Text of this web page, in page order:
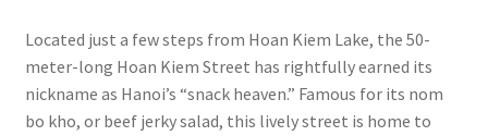
Located just a few steps from Hoan Kiem Lake, the 50-
meter-long Hoan Kiem Street has rightfully earned its
nickname as Hanoi’s “snack heaven.” Famous for its nom
bo kho, or beef jerky salad, this lively street is home to